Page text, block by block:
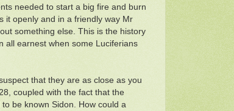
needed to start a big fire and burn
it openly and in a friendly way Mr
something else. This is the history
all earnest when some Luciferians
that they are as close as you
coupled with the fact that the
be known Sidon. How could a